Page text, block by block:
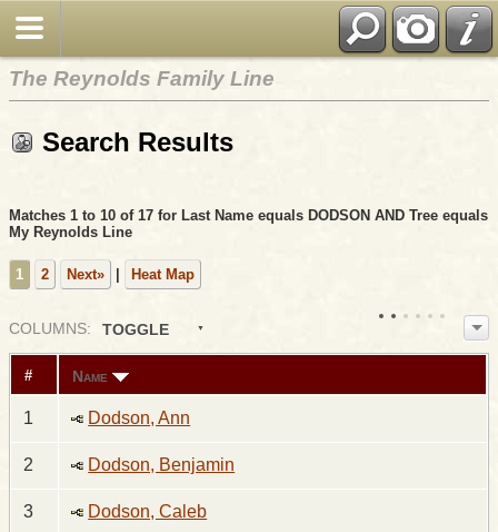
The Reynolds Family Line
Search Results
Matches 1 to 10 of 17 for Last Name equals DODSON AND Tree equals
My Reynolds Line
1 2 Next» | Heat Map
COLUMNS: TOGGLE
# Name
1 Dodson, Ann
2 Dodson, Benjamin
3 Dodson, Caleb